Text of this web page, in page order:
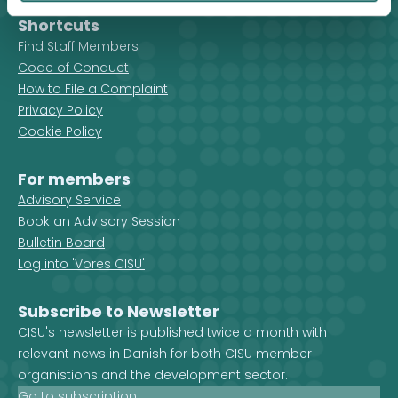
Shortcuts
Find Staff Members
Code of Conduct
How to File a Complaint
Privacy Policy
Cookie Policy
For members
Advisory Service
Book an Advisory Session
Bulletin Board
Log into 'Vores CISU'
Subscribe to Newsletter
CISU's newsletter is published twice a month with
relevant news in Danish for both CISU member
organistions and the development sector.